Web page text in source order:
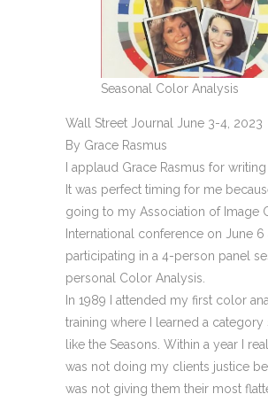
Seasonal Color Analysis
Wall Street Journal June 3-4, 2023
By Grace Rasmus
I applaud Grace Rasmus for
It was perfect timing for me
going to my Association of Image
International conference on June 6
participating in a 4-person panel
personal Color Analysis.
In 1989 I attended my first color
training where I learned a category
like the Seasons. Within a year I
was not doing my clients justice
was not giving them their most